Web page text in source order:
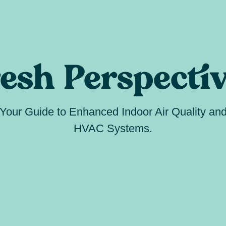
Guide to Enhanced Indoor Air Quality and
HVAC Systems.